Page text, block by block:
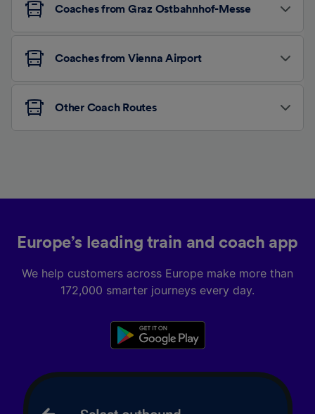
Coaches from Graz Ostbahnhof-Messe
Coaches from Vienna Airport
Other Coach Routes
Europe’s leading train and coach app
We help customers across Europe make more than
172,000 smarter journeys every day.